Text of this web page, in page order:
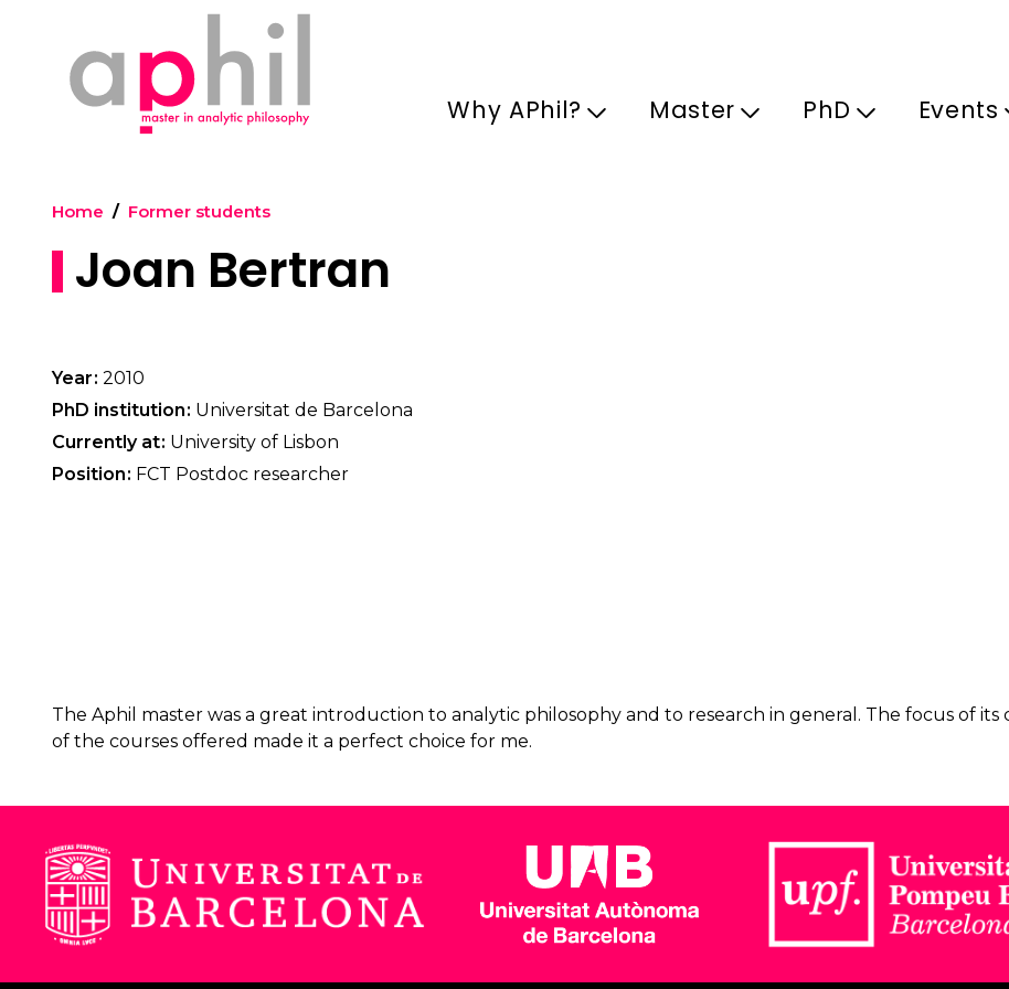
Why APhil? Master PhD Events
Home Former students
Joan Bertran
Year 2010
PhD institution Universitat de Barcelona
Currently at University of Lisbon
Position FCT Postdoc researcher
The Aphil master was a great introduction to analytic philosophy and to research in general. The focus of
of the courses offered made it a perfect choice for me.